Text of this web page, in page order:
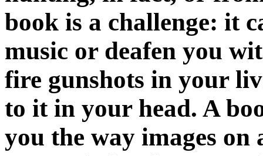
book is a challenge: it
music or deafen you
fire gunshots in your
to it in your head. A
you the way images on